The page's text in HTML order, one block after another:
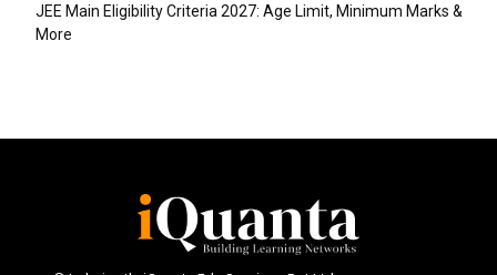
JEE Main Eligibility Criteria 2027: Age Limit, Minimum Marks &
More